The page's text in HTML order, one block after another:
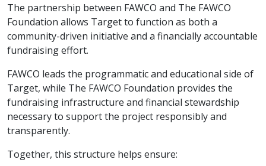
The partnership between FAWCO and The FAWCO
Foundation allows Target to function as both a
community-driven initiative and a financially accountable
fundraising effort.
FAWCO leads the programmatic and educational side of
Target, while The FAWCO Foundation provides the
fundraising infrastructure and financial stewardship
necessary to support the project responsibly and
transparently.
Together, this structure helps ensure: